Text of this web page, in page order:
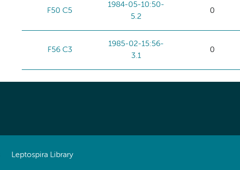
F50 C5
1984-05-10:50-
5.2
0
F56 C3
1985-02-15:56-
3.1
0
Leptospira Library